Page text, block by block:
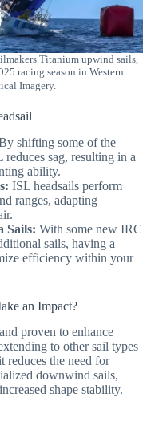
Titanium upwind sails,
racing season in Western
Imagery.
shifting some of the
sag, resulting in a
ability.
ISL headsails perform
ranges, adapting
Sails: With some new IRC
sails, having a
efficiency within your
an Impact?
proven to enhance
to other sail types
reduces the need for
downwind sails,
shape stability.